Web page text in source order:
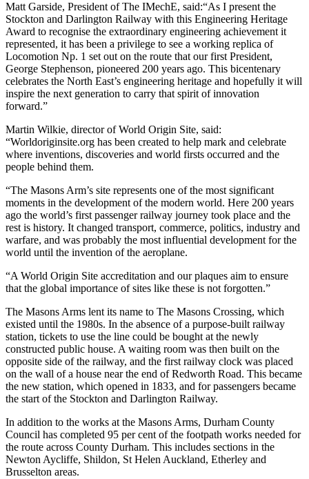
Matt Garside, President of The IMechE, said:“As I present the
Stockton and Darlington Railway with this Engineering Heritage
Award to recognise the extraordinary engineering achievement it
represented, it has been a privilege to see a working replica of
Locomotion Np. 1 set out on the route that our first President,
George Stephenson, pioneered 200 years ago. This bicentenary
celebrates the North East’s engineering heritage and hopefully it will
inspire the next generation to carry that spirit of innovation
forward.”
Martin Wilkie, director of World Origin Site, said:
“Worldoriginsite.org has been created to help mark and celebrate
where inventions, discoveries and world firsts occurred and the
people behind them.
“The Masons Arm’s site represents one of the most significant
moments in the development of the modern world. Here 200 years
ago the world’s first passenger railway journey took place and the
rest is history. It changed transport, commerce, politics, industry and
warfare, and was probably the most influential development for the
world until the invention of the aeroplane.
“A World Origin Site accreditation and our plaques aim to ensure
that the global importance of sites like these is not forgotten.”
The Masons Arms lent its name to The Masons Crossing, which
existed until the 1980s. In the absence of a purpose-built railway
station, tickets to use the line could be bought at the newly
constructed public house. A waiting room was then built on the
opposite side of the railway, and the first railway clock was placed
on the wall of a house near the end of Redworth Road. This became
the new station, which opened in 1833, and for passengers became
the start of the Stockton and Darlington Railway.
In addition to the works at the Masons Arms, Durham County
Council has completed 95 per cent of the footpath works needed for
the route across County Durham. This includes sections in the
Newton Aycliffe, Shildon, St Helen Auckland, Etherley and
Brusselton areas.